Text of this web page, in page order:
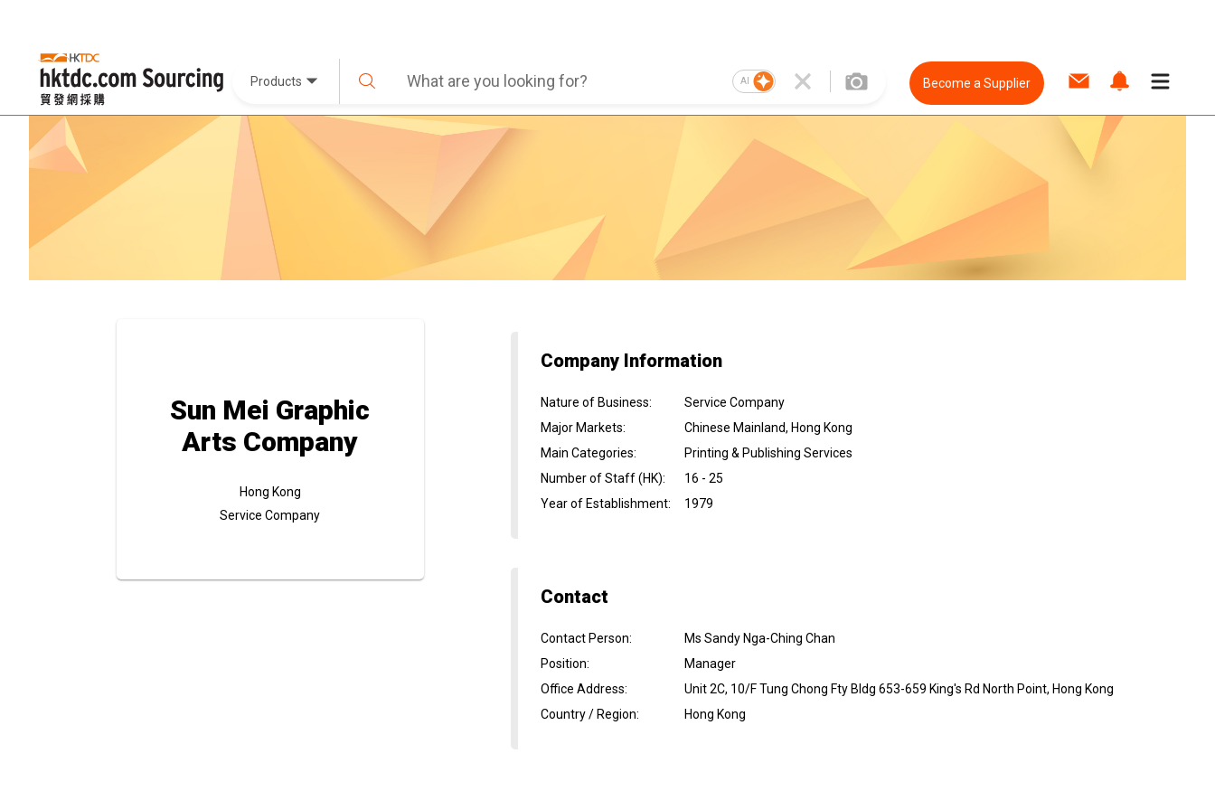
Products AI Become a Supplier
Sun Mei Graphic
Arts Company
Hong Kong
Service Company
Company Information
Nature of Business:
Service Company
Major Markets:
Chinese Mainland, Hong Kong
Main Categories:
Printing & Publishing Services
Number of Staff (HK):
16 - 25
Year of Establishment: 1979
Contact
Contact Person:
Ms Sandy Nga-Ching Chan
Position:
Manager
Office Address:
Unit 2C, 10/F Tung Chong Fty Bldg 653-659 King's Rd North Point, Hong Kong
Country / Region: Hong Kong